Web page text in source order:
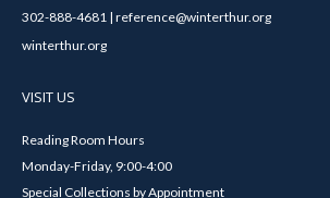
302-888-4681 | reference@winterthur.org
winterthur.org
VISIT US
Reading Room Hours
Monday-Friday, 9:00-4:00
Special Collections by Appointment